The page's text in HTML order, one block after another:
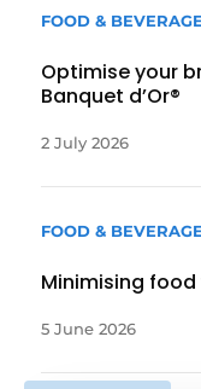
FOOD & BEVERAGE
Optimise your
Banquet d’Or®
2 July 2026
FOOD & BEVERAGE
Minimising
5 June 2026